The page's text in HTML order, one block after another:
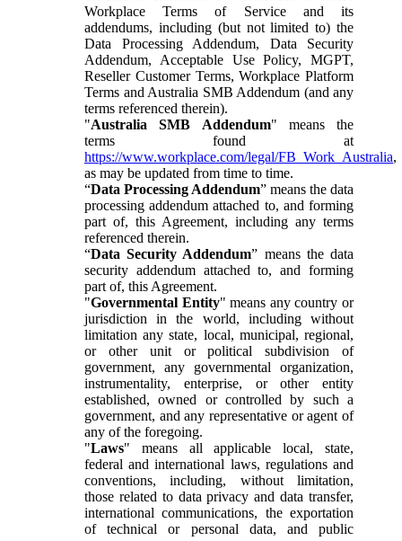
Workplace Terms of Service and its
addendums, including (but not limited to) the
Data Processing Addendum, Data Security
Addendum, Acceptable Use Policy, MGPT,
Reseller Customer Terms, Workplace Platform
Terms and Australia SMB Addendum (and any
terms referenced therein).
"Australia SMB Addendum" means the
terms found at
https://www.workplace.com/legal/FB_Work_Australia,
as may be updated from time to time.
“Data Processing Addendum” means the data
processing addendum attached to, and forming
part of, this Agreement, including any terms
referenced therein.
“Data Security Addendum” means the data
security addendum attached to, and forming
part of, this Agreement.
"Governmental Entity" means any country or
jurisdiction in the world, including without
limitation any state, local, municipal, regional,
or other unit or political subdivision of
government, any governmental organization,
instrumentality, enterprise, or other entity
established, owned or controlled by such a
government, and any representative or agent of
any of the foregoing.
"Laws" means all applicable local, state,
federal and international laws, regulations and
conventions, including, without limitation,
those related to data privacy and data transfer,
international communications, the exportation
of technical or personal data, and public